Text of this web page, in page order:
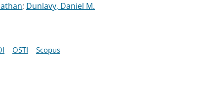
; Dunlavy, Daniel M.
OSTI Scopus